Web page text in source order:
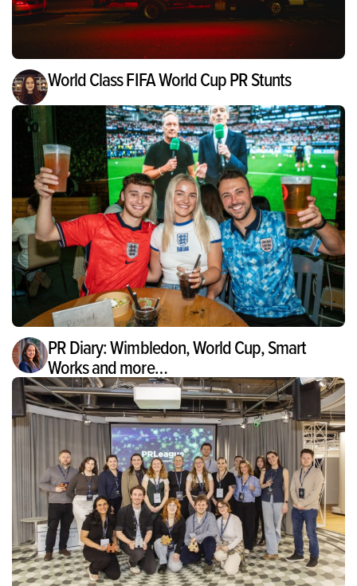
World Class FIFA World Cup PR Stunts
PR Diary: Wimbledon, World Cup, Smart
Works and more…